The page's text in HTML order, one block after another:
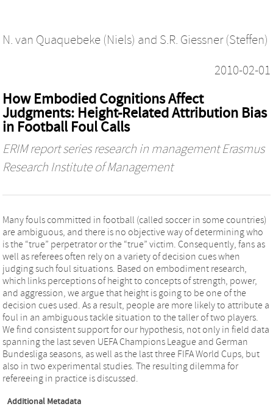
N. van Quaquebeke (Niels) and S.R. Giessner (Steffen)
2010-02-01
How Embodied Cognitions Affect
Judgments: Height-Related Attribution Bias
in Football Foul Calls
ERIM report series research in management Erasmus
Research Institute of Management
Many fouls committed in football (called soccer in some countries)
are ambiguous, and there is no objective way of determining who
is the “true” perpetrator or the “true” victim. Consequently, fans as
well as referees often rely on a variety of decision cues when
judging such foul situations. Based on embodiment research,
which links perceptions of height to concepts of strength, power,
and aggression, we argue that height is going to be one of the
decision cues used. As a result, people are more likely to attribute a
foul in an ambiguous tackle situation to the taller of two players.
We find consistent support for our hypothesis, not only in field data
spanning the last seven UEFA Champions League and German
Bundesliga seasons, as well as the last three FIFA World Cups, but
also in two experimental studies. The resulting dilemma for
refereeing in practice is discussed.
Additional Metadata